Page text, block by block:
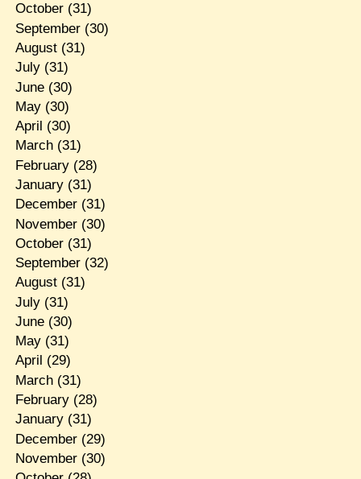
October(31)
September(30)
August(31)
July(31)
June(30)
May(30)
April (30)
March(31)
February(28)
January(31)
December(31)
November(30)
October(31)
September(32)
August(31)
July(31)
June(30)
May(31)
April (29)
March(31)
February(28)
January(31)
December(29)
November(30)